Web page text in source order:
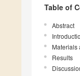
Table of
Abstract
Materials
Results